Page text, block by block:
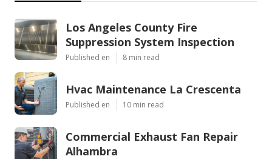
Los Angeles County Fire
Suppression System Inspection
Published en 8 min read
Hvac Maintenance La Crescenta
Published en 10 min read
Commercial Exhaust Fan Repair
Alhambra